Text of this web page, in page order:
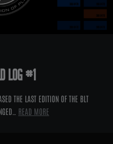
LOG #1
THE LAST EDITION OF THE BLT
READ MORE